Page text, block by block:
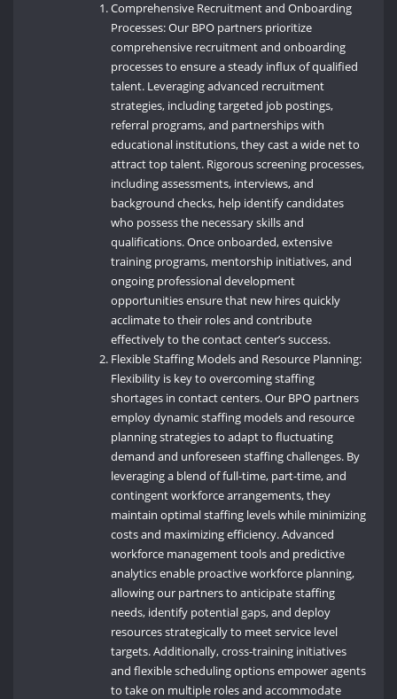
Comprehensive Recruitment and Onboarding
Processes: Our BPO partners prioritize
comprehensive recruitment and onboarding
processes to ensure a steady influx of qualified
talent. Leveraging advanced recruitment
strategies, including targeted job postings,
referral programs, and partnerships with
educational institutions, they cast a wide net to
attract top talent. Rigorous screening processes,
including assessments, interviews, and
background checks, help identify candidates
who possess the necessary skills and
qualifications. Once onboarded, extensive
training programs, mentorship initiatives, and
ongoing professional development
opportunities ensure that new hires quickly
acclimate to their roles and contribute
effectively to the contact center’s success.
Flexible Staffing Models and Resource Planning:
Flexibility is key to overcoming staffing
shortages in contact centers. Our BPO partners
employ dynamic staffing models and resource
planning strategies to adapt to fluctuating
demand and unforeseen staffing challenges. By
leveraging a blend of full-time, part-time, and
contingent workforce arrangements, they
maintain optimal staffing levels while minimizing
costs and maximizing efficiency. Advanced
workforce management tools and predictive
analytics enable proactive workforce planning,
allowing our partners to anticipate staffing
needs, identify potential gaps, and deploy
resources strategically to meet service level
targets. Additionally, cross-training initiatives
and flexible scheduling options empower agents
to take on multiple roles and accommodate